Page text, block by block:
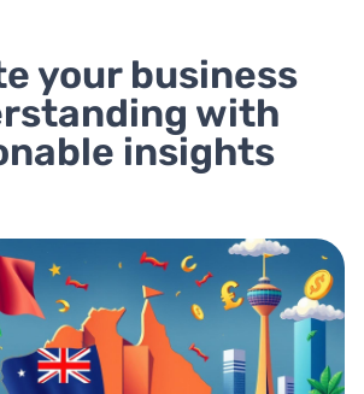
your business
with
insights